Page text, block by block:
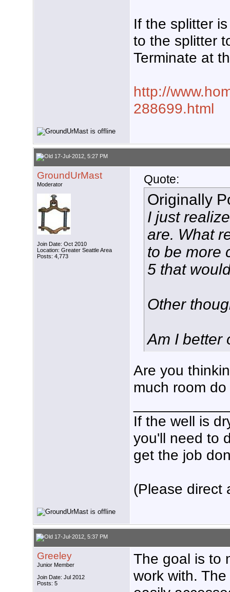
If the splitter
to the splitter
Terminate at
http://
288699.html
17-Jul-2012, 5:27 PM
GroundUrMast
Moderator
Join Date: Oct 2010
Location: Greater Seattle Area
Posts: 4,773
Quote:
Originally
I just
are. What
to be more
5 that
Other
Am I better
Are you
much room
If the well is
you'll need to
get the job
(Please direct
17-Jul-2012, 5:37 PM
Greeley
Junior Member
Join Date: Jul 2012
Posts: 5
The goal is to
work with.